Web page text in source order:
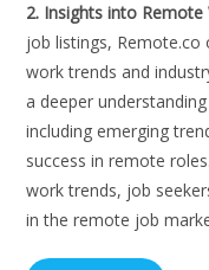
2. Insights into Remote
job listings,
work trends and
a deeper
including emerging
success in remote
work trends, job
in the remote job